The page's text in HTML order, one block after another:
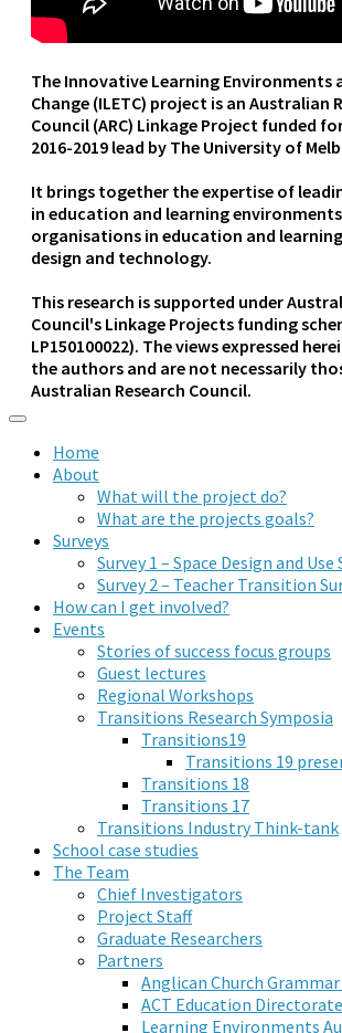
The Innovative Learning Environments
Change (ILETC) project is an Australian
Council (ARC) Linkage Project funded
2016-2019 lead by The University of
It brings together the expertise of
in education and learning
organisations in education and
design and technology.
This research is supported under
Council's Linkage Projects funding
LP150100022). The views expressed
the authors and are not necessarily
Australian Research Council.
Home
About
What will the project do?
What are the projects goals?
Surveys
Survey 1 – Space Design and Use
Survey 2 – Teacher Transition
How can I get involved?
Events
Stories of success focus groups
Guest lectures
Regional Workshops
Transitions Research Symposia
Transitions19
Transitions 19
Transitions 18
Transitions 17
Transitions Industry Think-tank
School case studies
The Team
Chief Investigators
Project Staff
Graduate Researchers
Partners
Anglican Church
ACT Education Directorate
Learning Environments